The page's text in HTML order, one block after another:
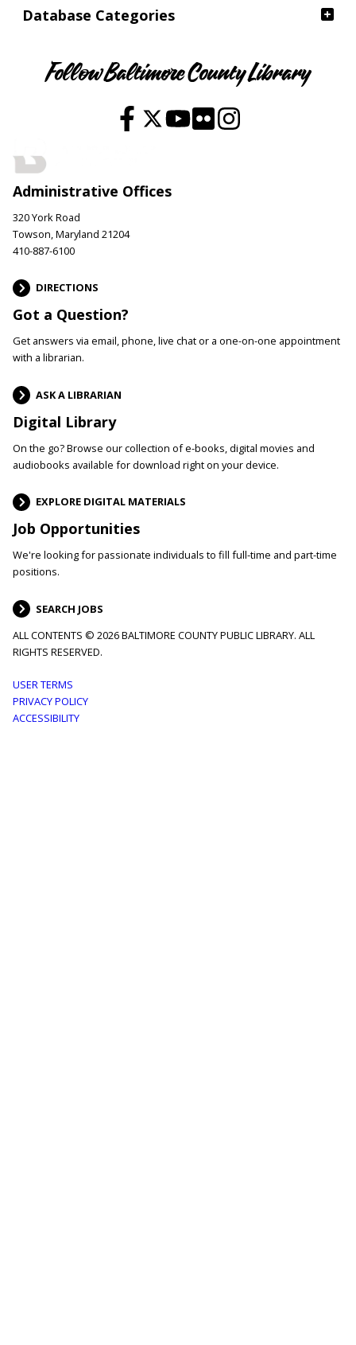
Database Categories
Follow Baltimore County Library
Administrative Offices
320 York Road
Towson, Maryland 21204
410-887-6100
DIRECTIONS
Got a Question?
Get answers via email, phone, live chat or a one-on-one appointment
with a librarian.
ASK A LIBRARIAN
Digital Library
On the go? Browse our collection of e-books, digital movies and
audiobooks available for download right on your device.
EXPLORE DIGITAL MATERIALS
Job Opportunities
We're looking for passionate individuals to fill full-time and part-time
positions.
SEARCH JOBS
ALL CONTENTS © 2026 BALTIMORE COUNTY PUBLIC LIBRARY. ALL
RIGHTS RESERVED.
Footer
menu
USER TERMS
PRIVACY POLICY
ACCESSIBILITY